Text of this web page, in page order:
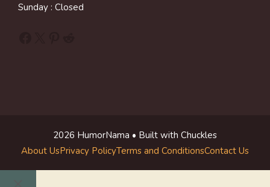
Sunday : Closed
2026 HumorNama • Built with Chuckles
About UsPrivacy PolicyTerms and ConditionsContact Us